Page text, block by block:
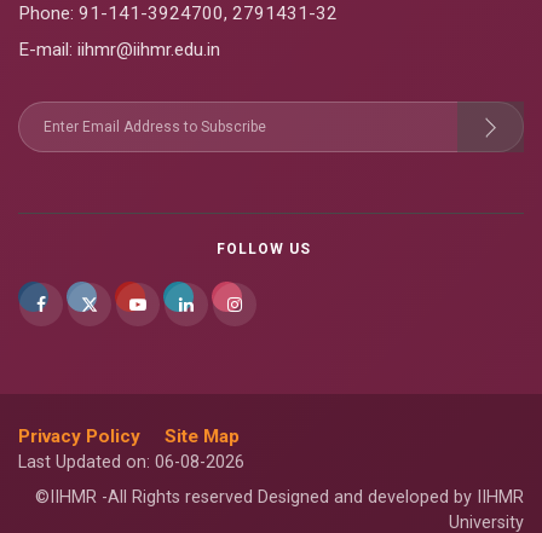
Phone: 91-141-3924700, 2791431-32
E-mail: iihmr@iihmr.edu.in
FOLLOW US
Privacy Policy Site Map
Last Updated on: 06-08-2026
©IIHMR -All Rights reserved Designed and developed by IIHMR
University